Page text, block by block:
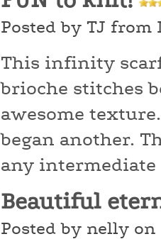
Posted by TJ from
This infinity
brioche stitches
awesome
began another.
any
Beautiful
Posted by nelly on